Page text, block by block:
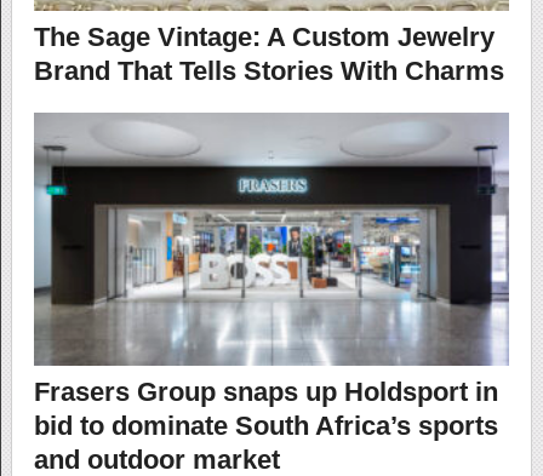
The Sage Vintage: A Custom Jewelry
Brand That Tells Stories With Charms
Frasers Group snaps up Holdsport in
bid to dominate South Africa’s sports
and outdoor market